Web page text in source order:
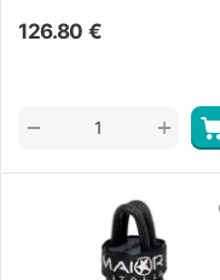
126.80 €
+
−